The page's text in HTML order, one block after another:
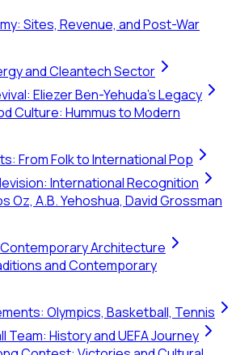
Sites, Revenue, and Post-War
and Cleantech Sector
Eliezer Ben-Yehuda's Legacy
Culture: Hummus to Modern
From Folk to International Pop
International Recognition
Oz, A.B. Yehoshua, David Grossman
Contemporary Architecture
and Contemporary
Olympics, Basketball, Tennis
Team: History and UEFA Journey